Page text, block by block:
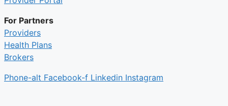
For Partners
Providers
Health Plans
Brokers
Phone-alt Facebook-f Linkedin Instagram